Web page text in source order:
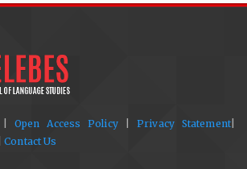
Open Access Policy|Privacy Statement|
|Contact Us